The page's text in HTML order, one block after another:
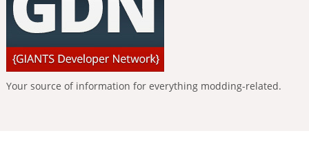
Your source of information for everything modding-related.